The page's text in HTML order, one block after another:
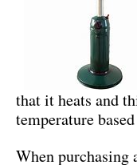
that it heats and
temperature
When purchasing